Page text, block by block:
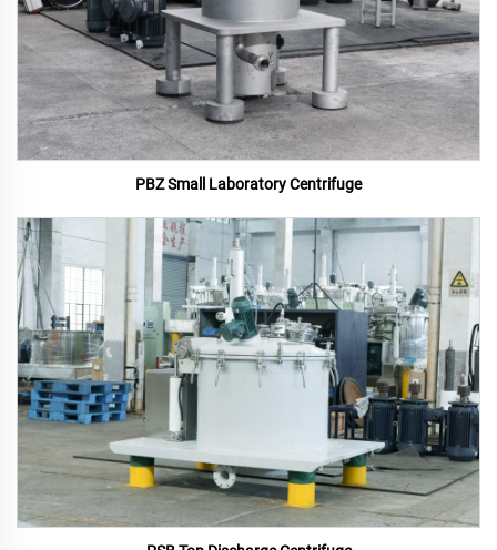
PBZ Small Laboratory Centrifuge